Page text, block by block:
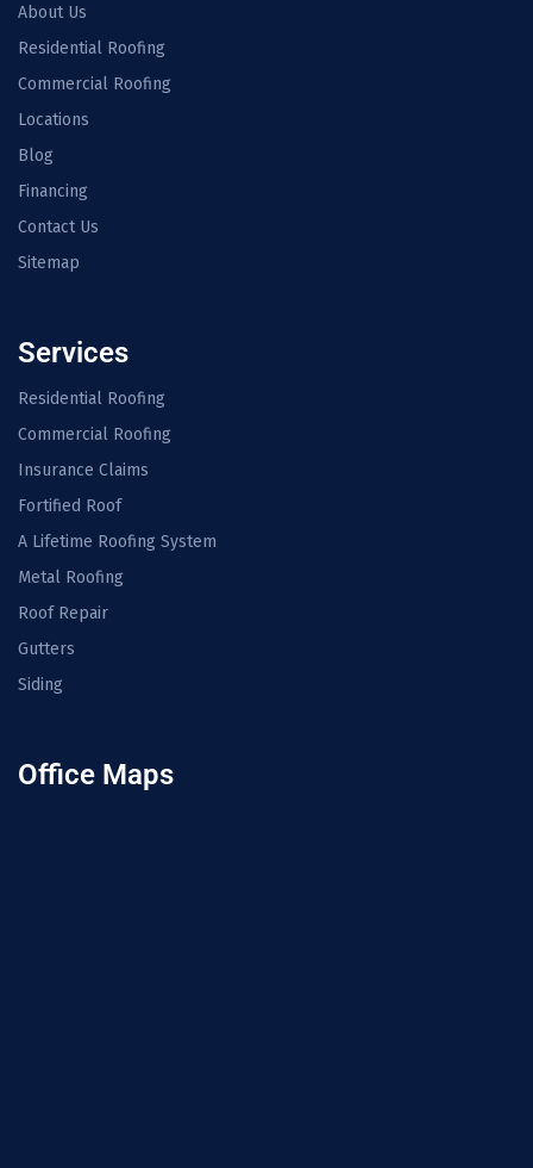
About Us
Residential Roofing
Commercial Roofing
Locations
Blog
Financing
Contact Us
Sitemap
Services
Residential Roofing
Commercial Roofing
Insurance Claims
Fortified Roof
A Lifetime Roofing System
Metal Roofing
Roof Repair
Gutters
Siding
Office Maps